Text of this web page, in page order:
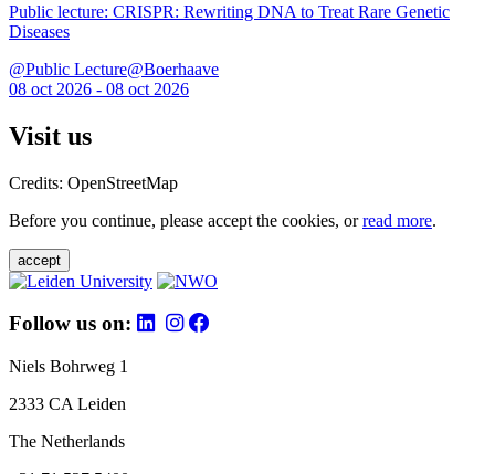
Public lecture: CRISPR: Rewriting DNA to Treat Rare Genetic
Diseases
@Public Lecture@Boerhaave
08 oct 2026 - 08 oct 2026
Visit us
Credits: OpenStreetMap
Before you continue, please accept the cookies, orread more.
accept
Follow us on:
Niels Bohrweg 1
2333 CA Leiden
The Netherlands